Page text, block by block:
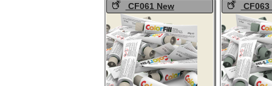
CF061 New
Magnolia Colorfill
Colorfill